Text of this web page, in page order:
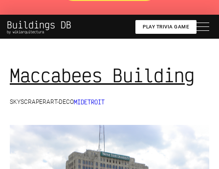
Buildings DB
by wikiarquitectura
PLAY TRIVIA GAME
Maccabees Building
SKYSCRAPERART-DECOMIDETROIT